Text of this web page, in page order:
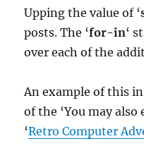
Upping the value of ‘
posts. The ‘for-in‘
over each of the
An example of this
of the ‘You may
‘Retro Computer